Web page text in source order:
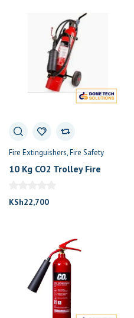
Fire Extinguishers Fire Safety
10 Kg CO2 Trolley Fire
KSh22,700